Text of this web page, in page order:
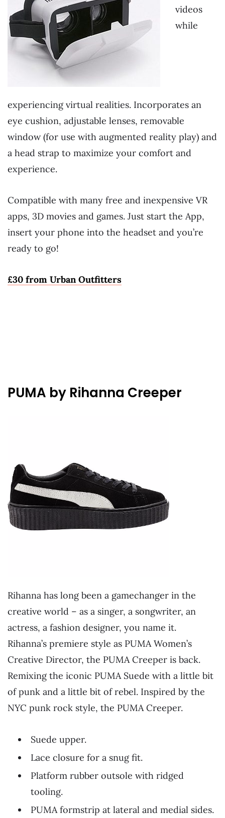
videos
while
experiencing virtual realities. Incorporates an
eye cushion, adjustable lenses, removable
window (for use with augmented reality play) and
a head strap to maximize your comfort and
experience.
Compatible with many free and inexpensive VR
apps, 3D movies and games. Just start the App,
insert your phone into the headset and you’re
ready to go!
£30 from Urban Outfitters
PUMA by Rihanna Creeper
Rihanna has long been a gamechanger in the
creative world – as a singer, a songwriter, an
actress, a fashion designer, you name it.
Rihanna’s premiere style as PUMA Women’s
Creative Director, the PUMA Creeper is back.
Remixing the iconic PUMA Suede with a little bit
of punk and a little bit of rebel. Inspired by the
NYC punk rock style, the PUMA Creeper.
Suede upper.
Lace closure for a snug fit.
Platform rubber outsole with ridged
tooling.
PUMA formstrip at lateral and medial sides.